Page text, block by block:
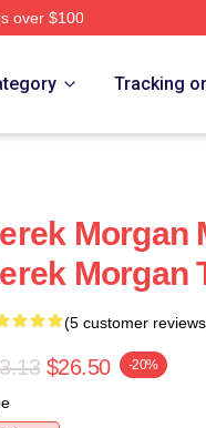
over $100
Tracking
Morgan
Morgan
(5 customer
$26.50 -20%